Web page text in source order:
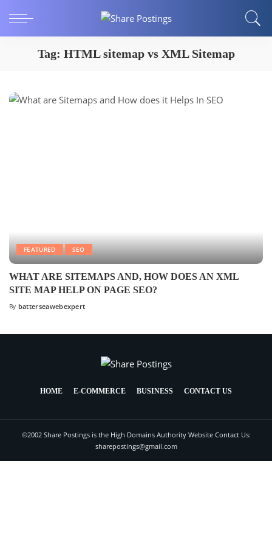
Tag: HTML sitemap vs XML Sitemap
FEATURED SEO
WHAT ARE SITEMAPS AND, HOW DOES AN XML
SITE MAP HELP ON PAGE SEO?
By batterseawebexpert
HOME E-COMMERCE BUSINESS CONTACT US
©2002 Share Postings is the High Domains Authority Website Contact Us:
sharepostings@gmail.com